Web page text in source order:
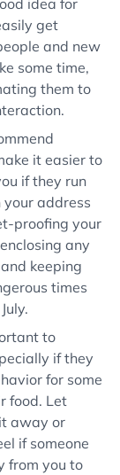
idea for
get
and new
some time,
them to
it easier to
if they run
address
proofing your
any
keeping
times
to
if they
for some
food. Let
away or
if someone
from you to